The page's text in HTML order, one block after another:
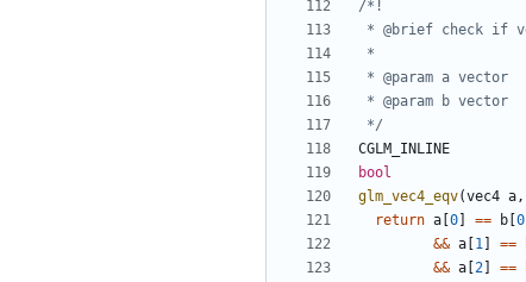
*/
CGLM_INLINE
bool
glm_vec4_eqv(vec4 a,
return a 0 == b 0
&& a 1 ==
&& a 2 ==